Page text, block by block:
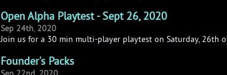
Open Alpha Playtest - Sept 26, 2020
Sep 24th, 2020
Join us for a 30 min multi-player playtest on Saturday, 26th
Founder's Packs